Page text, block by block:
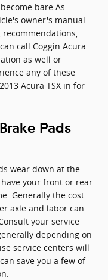
bare.As
owner's manual
call Coggin Acura
as well or
any of these
Acura TSX in for
Pads
wear down at the
your front or rear
Generally the cost
axle and labor can
your service
depending on
service centers will
save you a few of